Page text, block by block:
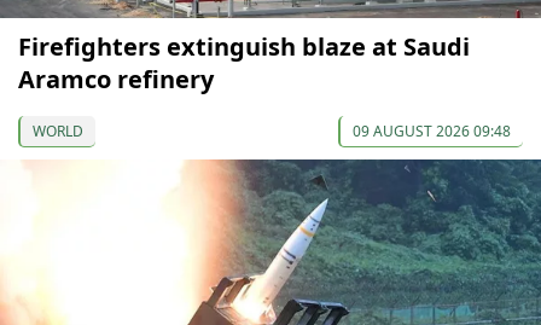
Firefighters extinguish blaze at Saudi
Aramco refinery
WORLD 09 AUGUST 2026 09:48